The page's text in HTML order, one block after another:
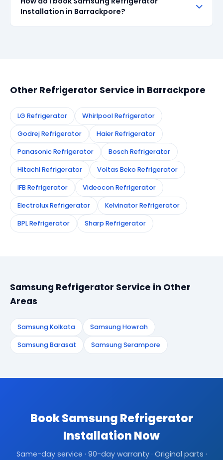
all repairs done in Barrackpore. If the same fault
recurs within 90 days, we re-service at no extra
cost.
Installation in Barrackpore?
Other Refrigerator Service in Barrackpore
LG Refrigerator Whirlpool Refrigerator
Godrej Refrigerator Haier Refrigerator
Panasonic Refrigerator Bosch Refrigerator
Hitachi Refrigerator Voltas Beko Refrigerator
IFB Refrigerator Videocon Refrigerator
Electrolux Refrigerator Kelvinator Refrigerator
BPL Refrigerator Sharp Refrigerator
Samsung Refrigerator Service in Other
Areas
Samsung Kolkata Samsung Howrah
Samsung Barasat Samsung Serampore
Book Samsung Refrigerator
Installation Now
Same-day service · 90-day warranty · Original parts ·